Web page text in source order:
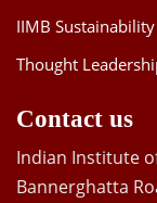
IIMB
Thought
Contact us
Indian Institute
Bannerghatta